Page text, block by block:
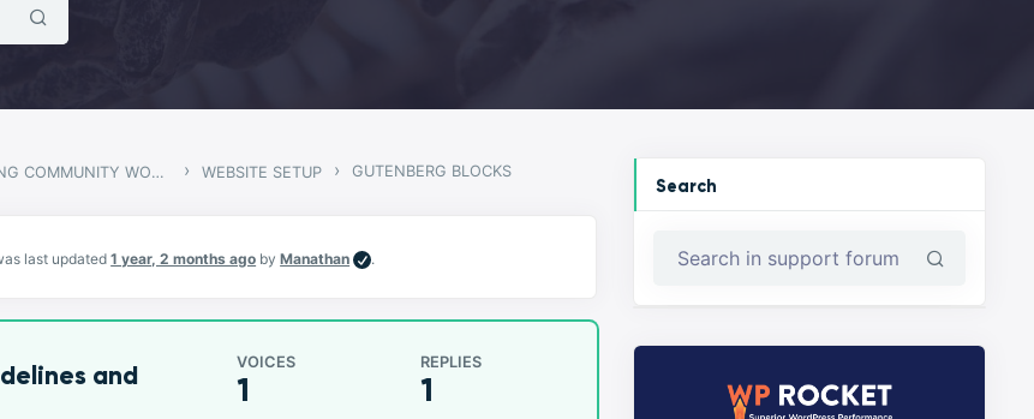
ARMADON – GAMING COMMUNITY WORDPRESS THEME › WEBSITE SETUP › GUTENBERG BLOCKS
last updated1 year, 2 months ago byManathan .
and
VOICES
1
REPLIES
1
Search